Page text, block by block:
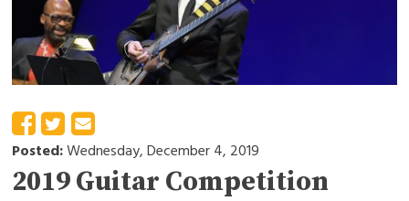
Posted:Wednesday, December 4, 2019
2019 Guitar Competition